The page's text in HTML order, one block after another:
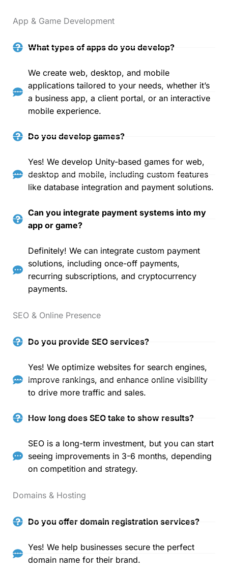
App & Game Development
What types of apps do you develop?
We create web, desktop, and mobile
applications tailored to your needs, whether it’s
a business app, a client portal, or an interactive
mobile experience.
Do you develop games?
Yes! We develop Unity-based games for web,
desktop and mobile, including custom features
like database integration and payment solutions.
Can you integrate payment systems into my
app or game?
Definitely! We can integrate custom payment
solutions, including once-off payments,
recurring subscriptions, and cryptocurrency
payments.
SEO & Online Presence
Do you provide SEO services?
Yes! We optimize websites for search engines,
improve rankings, and enhance online visibility
to drive more traffic and sales.
How long does SEO take to show results?
SEO is a long-term investment, but you can start
seeing improvements in 3-6 months, depending
on competition and strategy.
Domains & Hosting
Do you offer domain registration services?
Yes! We help businesses secure the perfect
domain name for their brand.